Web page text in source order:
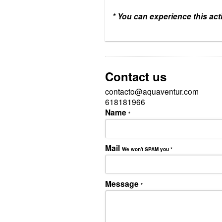
* You can experience this
Contact us
contacto@aquaventur.com
618181966
Name *
Mail We won't SPAM you *
Message *